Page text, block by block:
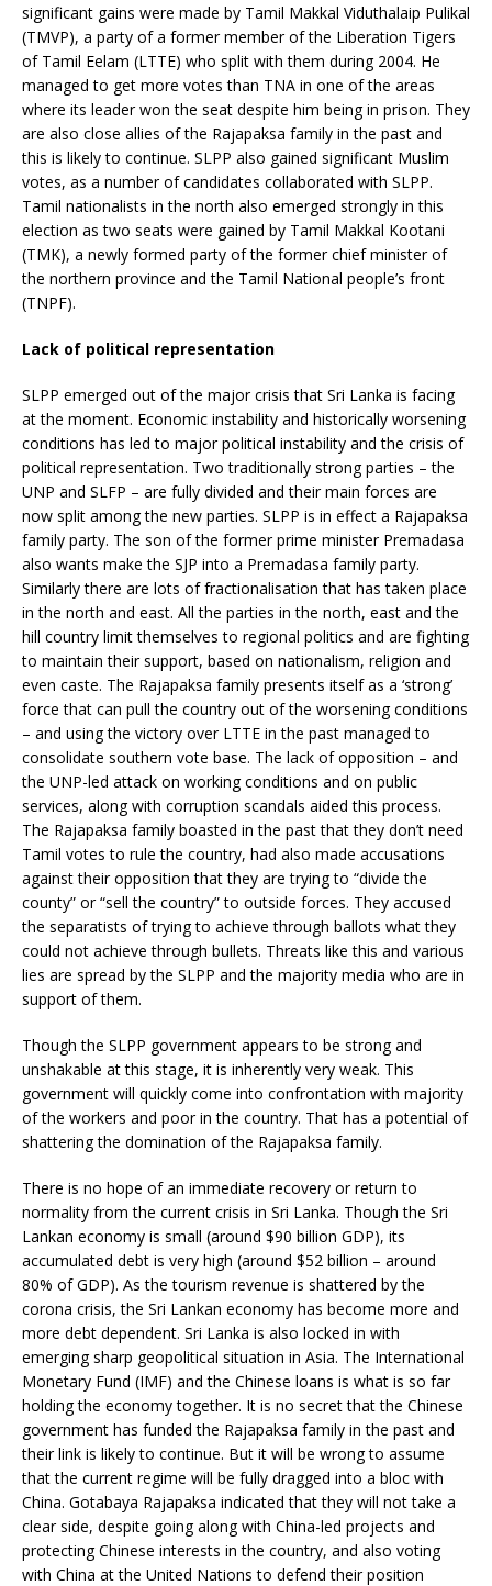
significant gains were made by Tamil Makkal Viduthalaip Pulikal
(TMVP), a party of a former member of the Liberation Tigers
of Tamil Eelam (LTTE) who split with them during 2004. He
managed to get more votes than TNA in one of the areas
where its leader won the seat despite him being in prison. They
are also close allies of the Rajapaksa family in the past and
this is likely to continue. SLPP also gained significant Muslim
votes, as a number of candidates collaborated with SLPP.
Tamil nationalists in the north also emerged strongly in this
election as two seats were gained by Tamil Makkal Kootani
(TMK), a newly formed party of the former chief minister of
the northern province and the Tamil National people’s front
(TNPF).
Lack of political representation
SLPP emerged out of the major crisis that Sri Lanka is facing
at the moment. Economic instability and historically worsening
conditions has led to major political instability and the crisis of
political representation. Two traditionally strong parties – the
UNP and SLFP – are fully divided and their main forces are
now split among the new parties. SLPP is in effect a Rajapaksa
family party. The son of the former prime minister Premadasa
also wants make the SJP into a Premadasa family party.
Similarly there are lots of fractionalisation that has taken place
in the north and east. All the parties in the north, east and the
hill country limit themselves to regional politics and are fighting
to maintain their support, based on nationalism, religion and
even caste. The Rajapaksa family presents itself as a ‘strong’
force that can pull the country out of the worsening conditions
– and using the victory over LTTE in the past managed to
consolidate southern vote base. The lack of opposition – and
the UNP-led attack on working conditions and on public
services, along with corruption scandals aided this process.
The Rajapaksa family boasted in the past that they don’t need
Tamil votes to rule the country, had also made accusations
against their opposition that they are trying to “divide the
county” or “sell the country” to outside forces. They accused
the separatists of trying to achieve through ballots what they
could not achieve through bullets. Threats like this and various
lies are spread by the SLPP and the majority media who are in
support of them.
Though the SLPP government appears to be strong and
unshakable at this stage, it is inherently very weak. This
government will quickly come into confrontation with majority
of the workers and poor in the country. That has a potential of
shattering the domination of the Rajapaksa family.
There is no hope of an immediate recovery or return to
normality from the current crisis in Sri Lanka. Though the Sri
Lankan economy is small (around $90 billion GDP), its
accumulated debt is very high (around $52 billion – around
80% of GDP). As the tourism revenue is shattered by the
corona crisis, the Sri Lankan economy has become more and
more debt dependent. Sri Lanka is also locked in with
emerging sharp geopolitical situation in Asia. The International
Monetary Fund (IMF) and the Chinese loans is what is so far
holding the economy together. It is no secret that the Chinese
government has funded the Rajapaksa family in the past and
their link is likely to continue. But it will be wrong to assume
that the current regime will be fully dragged into a bloc with
China. Gotabaya Rajapaksa indicated that they will not take a
clear side, despite going along with China-led projects and
protecting Chinese interests in the country, and also voting
with China at the United Nations to defend their position